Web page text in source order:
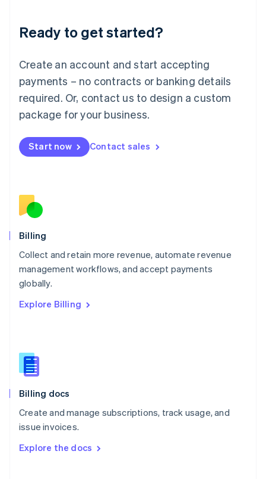
Ready to get started?
Create an account and start accepting
payments – no contracts or banking details
required. Or, contact us to design a custom
package for your business.
Start now Contact sales
Billing
Collect and retain more revenue, automate revenue
management workflows, and accept payments
globally.
Explore Billing
Billing docs
Create and manage subscriptions, track usage, and
issue invoices.
Explore the docs
Lithuania
English
FrançaisDeutschEnglish
Mainland China
Malaysia
English简体中文
English
Mexico
English
Norway
English
English
Portugal
Português
English
English
Slovenia
Spain
Sweden
SvenskaEnglish
DeutschFrançais Italiano